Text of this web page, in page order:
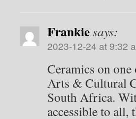
Frankiesays:
2023-12-24 at 9:32
Ceramics on
Arts & Cultural
South Africa.
accessible to all,